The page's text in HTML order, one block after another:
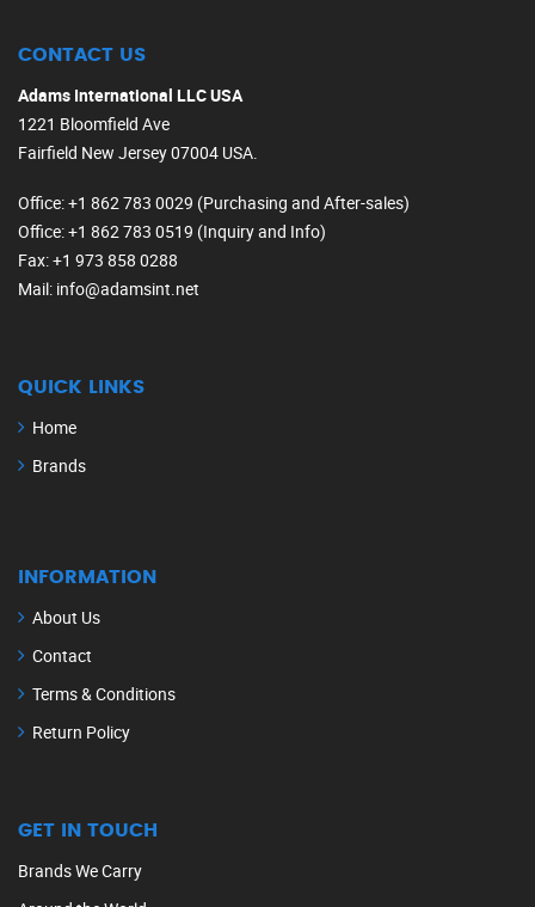
CONTACT US
Adams International LLC USA
1221 Bloomfield Ave
Fairfield New Jersey 07004 USA.
Office: +1 862 783 0029 (Purchasing and After-sales)
Office: +1 862 783 0519 (Inquiry and Info)
Fax: +1 973 858 0288
Mail: info@adamsint.net
QUICK LINKS
Home
Brands
INFORMATION
About Us
Contact
Terms & Conditions
Return Policy
GET IN TOUCH
Brands We Carry